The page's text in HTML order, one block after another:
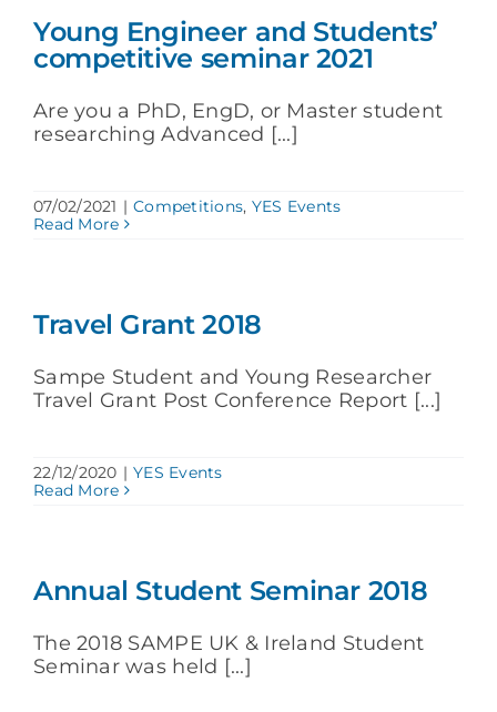
Young Engineer and Students’
competitive seminar 2021
Are you a PhD, EngD, or Master student
researching Advanced [...]
07/02/2021 | Competitions, YES Events
Read More
Travel Grant 2018
Sampe Student and Young Researcher
Travel Grant Post Conference Report [...]
22/12/2020 | YES Events
Read More
Annual Student Seminar 2018
The 2018 SAMPE UK & Ireland Student
Seminar was held [...]